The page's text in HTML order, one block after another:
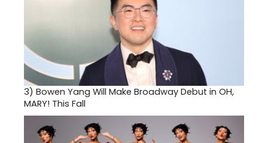
3) Bowen Yang Will Make Broadway Debut in OH,
MARY! This Fall